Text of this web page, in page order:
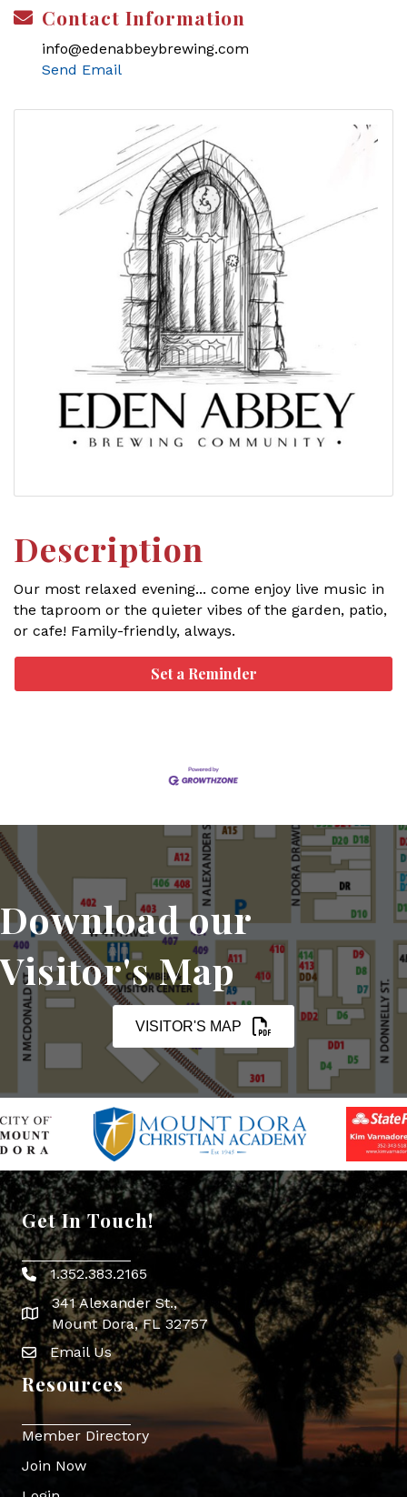
Contact Information
info@edenabbeybrewing.com
Send Email
Description
Our most relaxed evening... come enjoy live music in
the taproom or the quieter vibes of the garden, patio,
or cafe! Family-friendly, always.
Set a Reminder
Download our
Visitor's Map
VISITOR'S MAP
Get In Touch!
Phone icon
1.352.383.2165
map icon
341 Alexander St.,
Mount Dora, FL 32757
Envelope Icon
Email Us
Resources
Member Directory
Join Now